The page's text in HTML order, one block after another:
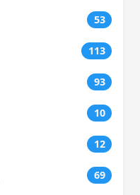
53
113
93
10
12
69